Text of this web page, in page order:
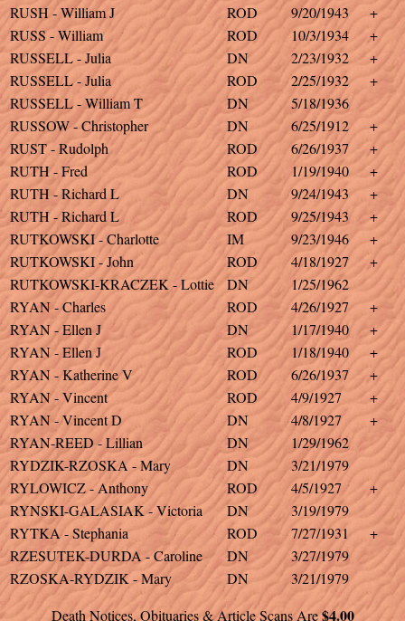
RUSH - William J
ROD 9/20/1943
+
RUSS - William
ROD 10/3/1934
+
RUSSELL - Julia
DN 2/23/1932
+
RUSSELL - Julia
ROD 2/25/1932
+
RUSSELL - William T
DN
5/18/1936
RUSSOW - Christopher
DN 6/25/1912
+
RUST - Rudolph
ROD 6/26/1937
+
RUTH - Fred
ROD 1/19/1940
+
RUTH - Richard L
DN 9/24/1943
+
RUTH - Richard L
ROD 9/25/1943
+
RUTKOWSKI - Charlotte
IM 9/23/1946
+
RUTKOWSKI - John
ROD 4/18/1927
+
RUTKOWSKI-KRACZEK - Lottie
DN
1/25/1962
RYAN - Charles
ROD 4/26/1927
+
RYAN - Ellen J
DN 1/17/1940
+
RYAN - Ellen J
ROD 1/18/1940
+
RYAN - Katherine V
ROD 6/26/1937
+
RYAN - Vincent
ROD 4/9/1927
+
RYAN - Vincent D
DN 4/8/1927
+
RYAN-REED - Lillian
DN
1/29/1962
RYDZIK-RZOSKA - Mary
DN
3/21/1979
RYLOWICZ - Anthony
ROD 4/5/1927
+
RYNSKI-GALASIAK - Victoria
DN
3/19/1979
RYTKA - Stephania
ROD 7/27/1931
+
RZESUTEK-DURDA - Caroline
DN
3/27/1979
RZOSKA-RYDZIK - Mary
DN
3/21/1979
Death Notices, Obituaries & Article Scans Are$4.00